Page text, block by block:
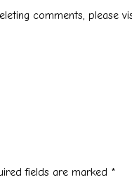
comments, please
fields are marked *